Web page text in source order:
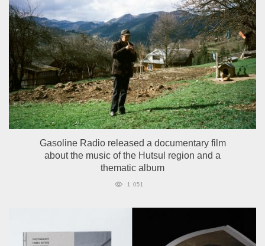
Gasoline Radio released a documentary film
about the music of the Hutsul region and a
thematic album
1 051